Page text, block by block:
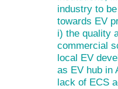
industry to
towards EV
i) the quality
commercial
local EV
as EV hub in
lack of ECS